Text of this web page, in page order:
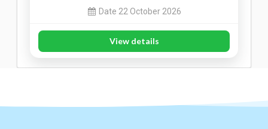
Date 22 October 2026
View details